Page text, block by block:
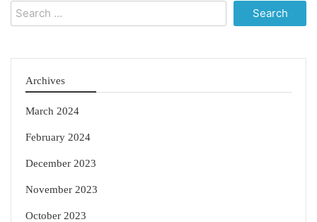
Search
for:
Archives
March 2024
February 2024
December 2023
November 2023
October 2023